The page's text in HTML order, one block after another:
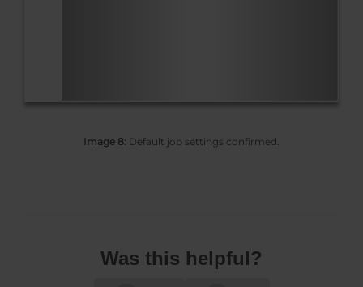
Image 8: Default job settings confirmed.
Was this helpful?